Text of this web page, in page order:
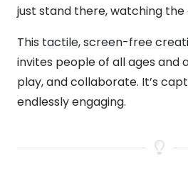
just stand there, watching the
This tactile, screen-free
invites people of all ages and
play, and collaborate. It’s
endlessly engaging.